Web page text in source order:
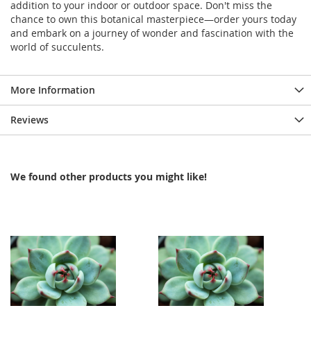
addition to your indoor or outdoor space. Don't miss the
chance to own this botanical masterpiece—order yours today
and embark on a journey of wonder and fascination with the
world of succulents.
More Information
Reviews
We found other products you might like!